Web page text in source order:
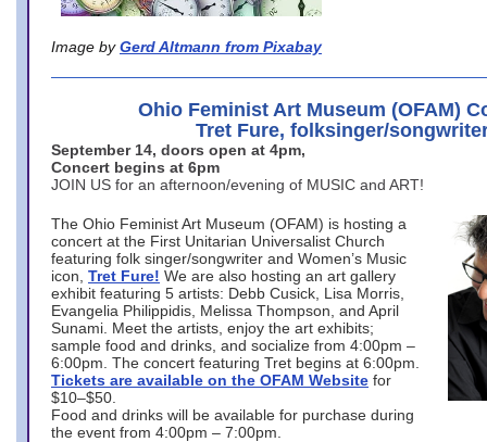
Image by Gerd Altmann from Pixabay
Ohio Feminist Art Museum (OFAM)
Tret Fure, folksinger/
September 14, doors open at 4pm,
Concert begins at 6pm
JOIN US for an afternoon/evening of MUSIC and ART!
The Ohio Feminist Art Museum (OFAM) is hosting a
concert at the First Unitarian Universalist Church
featuring folk singer/songwriter and Women’s Music
icon, Tret Fure! We are also hosting an art gallery
exhibit featuring 5 artists: Debb Cusick, Lisa Morris,
Evangelia Philippidis, Melissa Thompson, and April
Sunami. Meet the artists, enjoy the art exhibits;
sample food and drinks, and socialize from 4:00pm –
6:00pm. The concert featuring Tret begins at 6:00pm.
Tickets are available on the OFAM Website for
$10–$50.
Food and drinks will be available for purchase during
the event from 4:00pm – 7:00pm.